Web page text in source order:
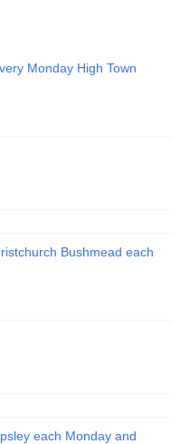
Monday High Town
Bushmead each
each Monday and